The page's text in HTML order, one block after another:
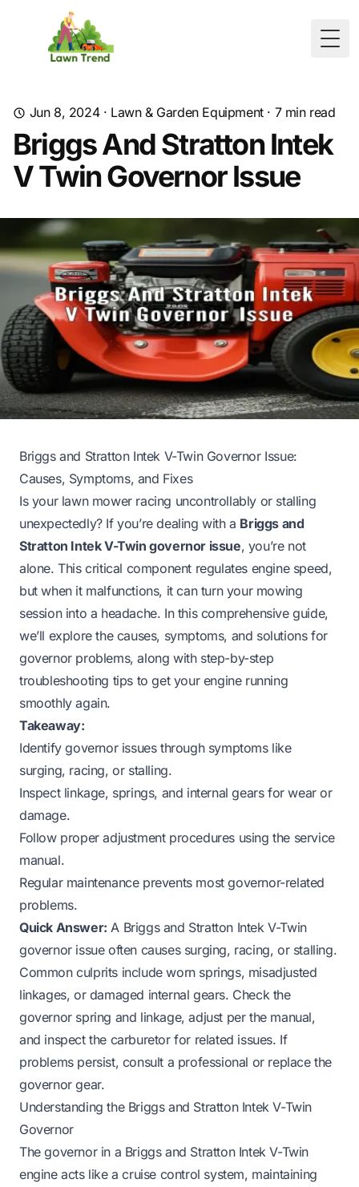
Jun 8, 2024· Lawn & Garden Equipment· 7min read
Briggs And Stratton Intek
V Twin Governor Issue
Briggs and Stratton Intek V-Twin Governor Issue:
Causes, Symptoms, and Fixes
Is your lawn mower racing uncontrollably or stalling
unexpectedly? If you’re dealing with a Briggs and
Stratton Intek V-Twin governor issue, you’re not
alone. This critical component regulates engine speed,
but when it malfunctions, it can turn your mowing
session into a headache. In this comprehensive guide,
we’ll explore the causes, symptoms, and solutions for
governor problems, along with step-by-step
troubleshooting tips to get your engine running
smoothly again.
Takeaway:
Identify governor issues through symptoms like
surging, racing, or stalling.
Inspect linkage, springs, and internal gears for wear or
damage.
Follow proper adjustment procedures using the service
manual.
Regular maintenance prevents most governor-related
problems.
Quick Answer: A Briggs and Stratton Intek V-Twin
governor issue often causes surging, racing, or stalling.
Common culprits include worn springs, misadjusted
linkages, or damaged internal gears. Check the
governor spring and linkage, adjust per the manual,
and inspect the carburetor for related issues. If
problems persist, consult a professional or replace the
governor gear.
Understanding the Briggs and Stratton Intek V-Twin
Governor
The governor in a Briggs and Stratton Intek V-Twin
engine acts like a cruise control system, maintaining